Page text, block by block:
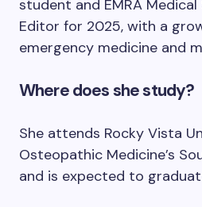
student and EMRA
Editor for 2025, with a
emergency medicine and
Where does she study?
She attends Rocky Vista
Osteopathic Medicine’s
and is expected to